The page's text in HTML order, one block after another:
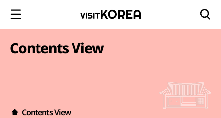
Contents View
Contents View